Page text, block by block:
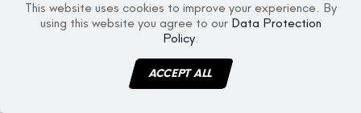
This website uses cookies to improve your experience. By
using this website you agree to our Data Protection
Policy.
ACCEPT ALL